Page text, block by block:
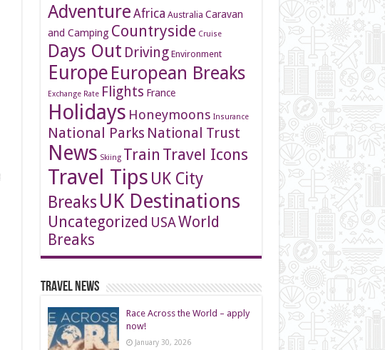
Adventure Africa Australia Caravan
and Camping Countryside Cruise
Days Out Driving Environment
Europe European Breaks
Exchange Rate Flights France
Holidays Honeymoons Insurance
National Parks National Trust
News Skiing Train Travel Icons
Travel Tips UK City
Breaks UK Destinations
Uncategorized USAWorld
Breaks
Travel News
Race Across the World – apply
now!
January 30, 2026